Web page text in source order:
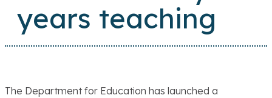
years teaching
The Department for Education has launched a